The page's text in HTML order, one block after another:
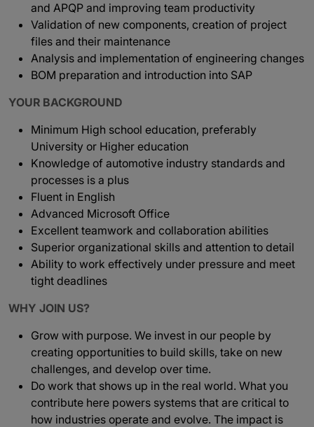
and APQP and improving team productivity
Validation of new components, creation of project
files and their maintenance
Analysis and implementation of engineering changes
BOM preparation and introduction into SAP
YOUR BACKGROUND
Minimum High school education, preferably
University or Higher education
Knowledge of automotive industry standards and
processes is a plus
Fluent in English
Advanced Microsoft Office
Excellent teamwork and collaboration abilities
Superior organizational skills and attention to detail
Ability to work effectively under pressure and meet
tight deadlines
WHY JOIN US?
Grow with purpose. We invest in our people by
creating opportunities to build skills, take on new
challenges, and develop over time.
Do work that shows up in the real world. What you
contribute here powers systems that are critical to
how industries operate and evolve. The impact is